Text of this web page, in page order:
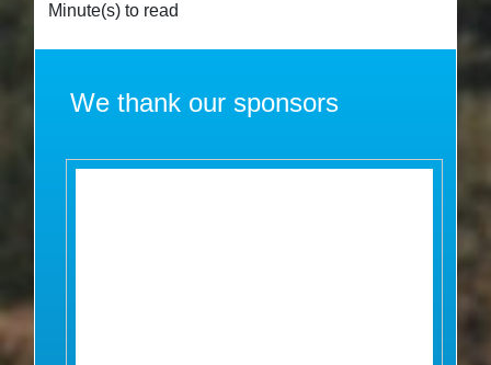
Minute(s) to read
We thank our sponsors